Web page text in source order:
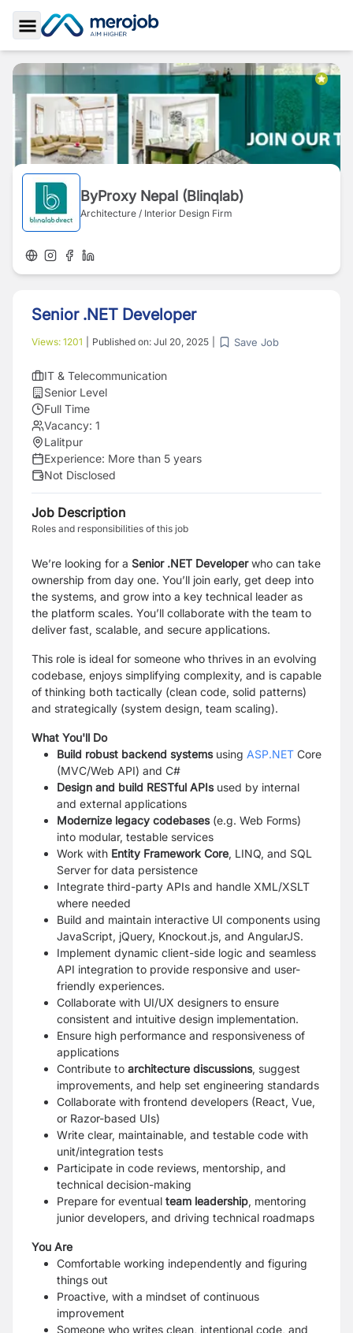
Toggle Sidebar
ByProxy Nepal (Blinqlab)
Architecture / Interior Design Firm
Senior .NET Developer
Views: 1201 Published on: Jul 20, 2025 Save Job
IT & Telecommunication
Senior Level
Full Time
Vacancy: 1
Lalitpur
Experience: More than 5 years
Not Disclosed
Job Description
Roles and responsibilities of this job
We’re looking for a Senior .NET Developerwho can take
ownership from day one. You’ll join early, get deep into
the systems, and grow into a key technical leader as
the platform scales. You’ll collaborate with the team to
deliver fast, scalable, and secure applications.
This role is ideal for someone who thrives in an evolving
codebase, enjoys simplifying complexity, and is capable
of thinking both tactically (clean code, solid patterns)
and strategically (system design, team scaling).
What You'll Do
Build robust backend systemsusing ASP.NET Core
(MVC/Web API) and C#
Design and build RESTful APIsused by internal
and external applications
Modernize legacy codebases(e.g. Web Forms)
into modular, testable services
Work with Entity Framework Core, LINQ, and SQL
Server for data persistence
Integrate third-party APIs and handle XML/XSLT
where needed
Build and maintain interactive UI components using
JavaScript, jQuery, Knockout.js, and AngularJS.
Implement dynamic client-side logic and seamless
API integration to provide responsive and user-
friendly experiences.
Collaborate with UI/UX designers to ensure
consistent and intuitive design implementation.
Ensure high performance and responsiveness of
applications
Contribute to architecture discussions, suggest
improvements, and help set engineering standards
Collaborate with frontend developers (React, Vue,
or Razor-based UIs)
Write clear, maintainable, and testable code with
unit/integration tests
Participate in code reviews, mentorship, and
technical decision-making
Prepare for eventual team leadership, mentoring
junior developers, and driving technical roadmaps
You Are
Comfortable working independently and figuring
things out
Proactive, with a mindset of continuous
improvement
Someone who writes clean, intentional code, and